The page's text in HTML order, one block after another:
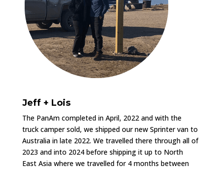
Jeff + Lois
The PanAm completed in April, 2022 and with the
truck camper sold, we shipped our new Sprinter van to
Australia in late 2022. We travelled there through all of
2023 and into 2024 before shipping it up to North
East Asia where we travelled for 4 months between